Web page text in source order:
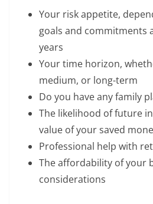
Your risk appetite,
goals and commitments
years
Your time horizon,
medium, or long-term
Do you have any family
The likelihood of future
value of your saved
Professional help with
The affordability of your
considerations